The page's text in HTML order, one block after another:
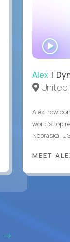
Alex|
United
Alex now
world's top
Nebraska,
MEET